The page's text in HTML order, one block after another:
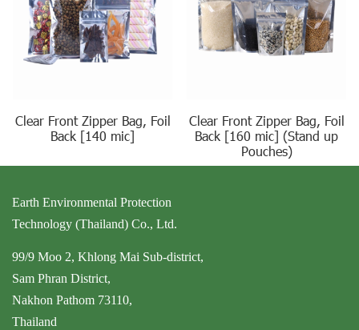
Clear Front Zipper Bag, Foil
Back [140 mic]
Clear Front Zipper Bag, Foil
Back [160 mic] (Stand up
Pouches)
Earth Environmental Protection
Technology (Thailand) Co., Ltd.
99/9 Moo 2, Khlong Mai Sub-district,
Sam Phran District,
Nakhon Pathom 73110,
Thailand